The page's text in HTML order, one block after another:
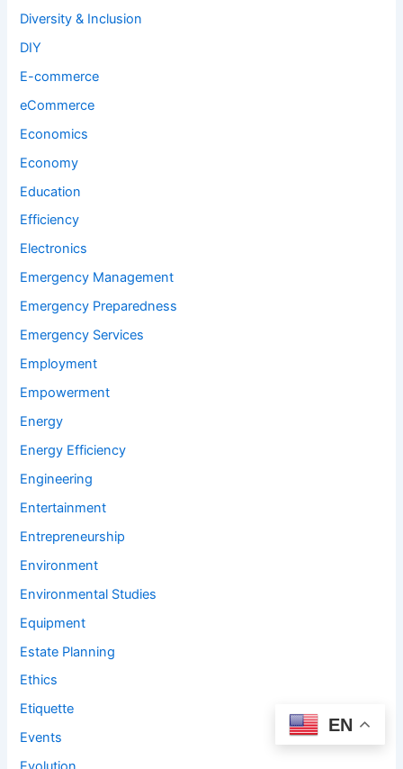
Diversity & Inclusion
DIY
E-commerce
eCommerce
Economics
Economy
Education
Efficiency
Electronics
Emergency Management
Emergency Preparedness
Emergency Services
Employment
Empowerment
Energy
Energy Efficiency
Engineering
Entertainment
Entrepreneurship
Environment
Environmental Studies
Equipment
Estate Planning
Ethics
Etiquette
Events
EN